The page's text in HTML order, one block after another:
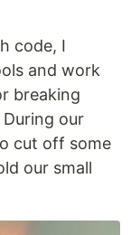
code, I
and work
breaking
our
cut off some
our small